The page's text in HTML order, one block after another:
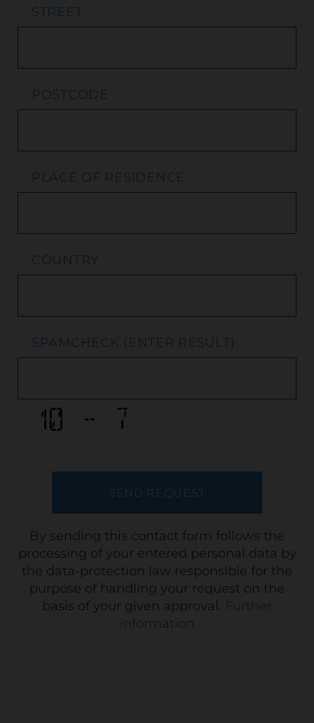
STREET
POSTCODE
PLACE OF RESIDENCE
COUNTRY
SPAMCHECK (ENTER RESULT)
By sending this contact form follows the
processing of your entered personal data by
the data-protection law responsible for the
purpose of handling your request on the
basis of your given approval. Further
information